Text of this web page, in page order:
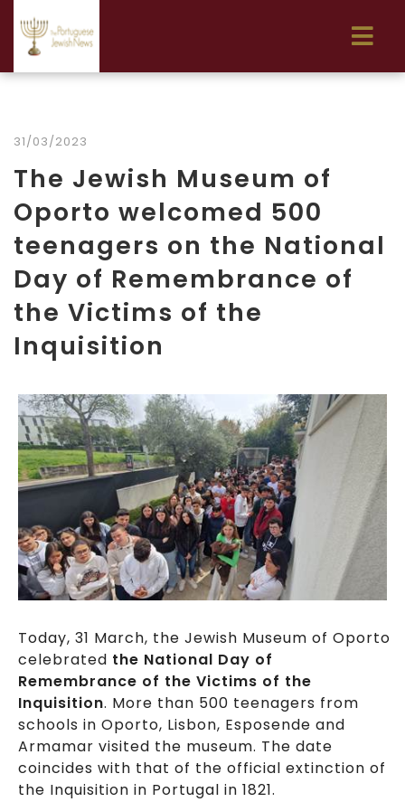
31/03/2023
The Jewish Museum of
Oporto welcomed 500
teenagers on the National
Day of Remembrance of
the Victims of the
Inquisition
Today, 31 March, the Jewish Museum of Oporto
celebrated the National Day of
Remembrance of the Victims of the
Inquisition. More than 500 teenagers from
schools in Oporto, Lisbon, Esposende and
Armamar visited the museum. The date
coincides with that of the official extinction of
the Inquisition in Portugal in 1821.